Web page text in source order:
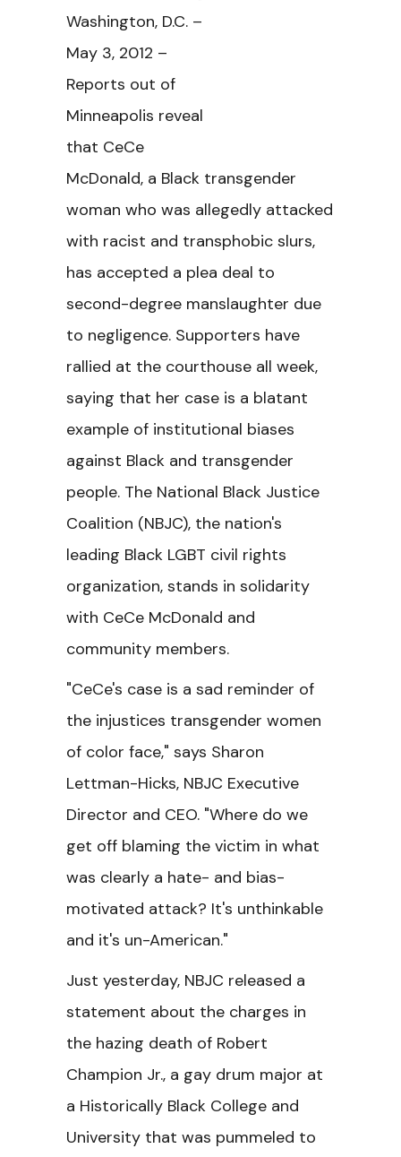
Washington, D.C. –
May 3, 2012 –
Reports out of
Minneapolis reveal
that CeCe
McDonald, a Black transgender
woman who was allegedly attacked
with racist and transphobic slurs,
has accepted a plea deal to
second-degree manslaughter due
to negligence. Supporters have
rallied at the courthouse all week,
saying that her case is a blatant
example of institutional biases
against Black and transgender
people. The National Black Justice
Coalition (NBJC), the nation's
leading Black LGBT civil rights
organization, stands in solidarity
with CeCe McDonald and
community members.
"CeCe's case is a sad reminder of
the injustices transgender women
of color face," says Sharon
Lettman-Hicks, NBJC Executive
Director and CEO. "Where do we
get off blaming the victim in what
was clearly a hate- and bias-
motivated attack? It's unthinkable
and it's un-American."
Just yesterday, NBJC released a
statement about the charges in
the hazing death of Robert
Champion Jr., a gay drum major at
a Historically Black College and
University that was pummeled to